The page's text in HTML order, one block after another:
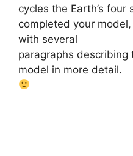
cycles the Earth’s four
completed your
with several
paragraphs
model in more detail.